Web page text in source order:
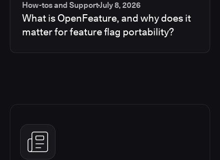
How-tos and SupportJuly 8, 2026
What is OpenFeature, and why does it
matter for feature flag portability?